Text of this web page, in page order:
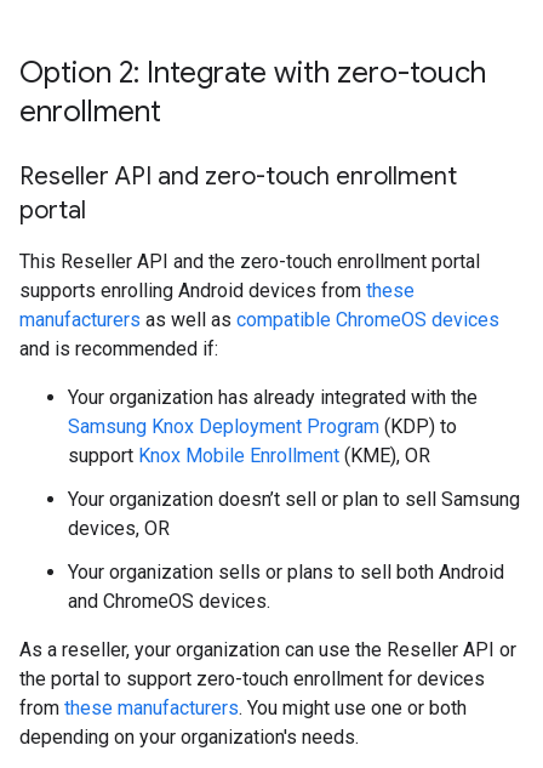
Option 2: Integrate with zero-touch
enrollment
Reseller API and zero-touch enrollment
portal
This Reseller API and the zero-touch enrollment portal
supports enrolling Android devices from these
manufacturers as well as compatible ChromeOS devices
and is recommended if:
Your organization has already integrated with the
Samsung Knox Deployment Program (KDP) to
support Knox Mobile Enrollment (KME), OR
Your organization doesn’t sell or plan to sell Samsung
devices, OR
Your organization sells or plans to sell both Android
and ChromeOS devices.
As a reseller, your organization can use the Reseller API or
the portal to support zero-touch enrollment for devices
from these manufacturers. You might use one or both
depending on your organization's needs.